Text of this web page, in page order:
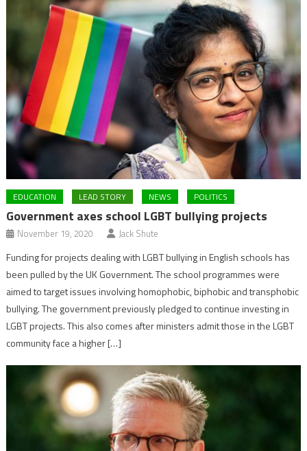
EDUCATION LEAD STORY NEWS POLITICS
Government axes school LGBT bullying projects
November 19, 2020 Jack Shute
Funding for projects dealing with LGBT bullying in English schools has
been pulled by the UK Government. The school programmes were
aimed to target issues involving homophobic, biphobic and transphobic
bullying. The government previously pledged to continue investing in
LGBT projects. This also comes after ministers admit those in the LGBT
community face a higher […]